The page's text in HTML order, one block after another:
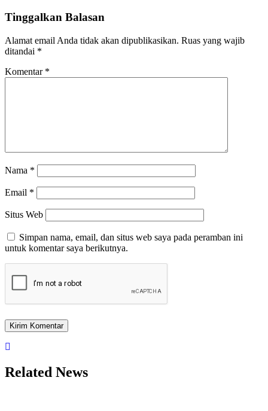
Tinggalkan Balasan
Alamat email Anda tidak akan dipublikasikan. Ruas yang wajib
ditandai *
Komentar *
Nama *
Email *
Situs Web
Simpan nama, email, dan situs web saya pada peramban ini
untuk komentar saya berikutnya.
Related News